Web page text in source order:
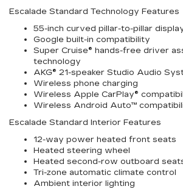
Escalade Standard Technology Features
55-inch curved pillar-to-pillar
Google built-in compatibility
Super Cruise® hands-free driver
technology
AKG® 21-speaker Studio Audio
Wireless phone charging
Wireless Apple CarPlay®
Wireless Android Auto™
Escalade Standard Interior Features
12-way power heated front seats
Heated steering wheel
Heated second-row outboard
Tri-zone automatic climate control
Ambient interior lighting